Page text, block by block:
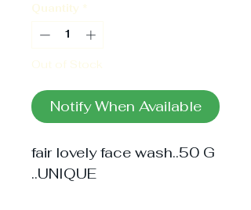
Quantity *
Out of Stock
Notify When Available
fair lovely face wash..50 G
..UNIQUE